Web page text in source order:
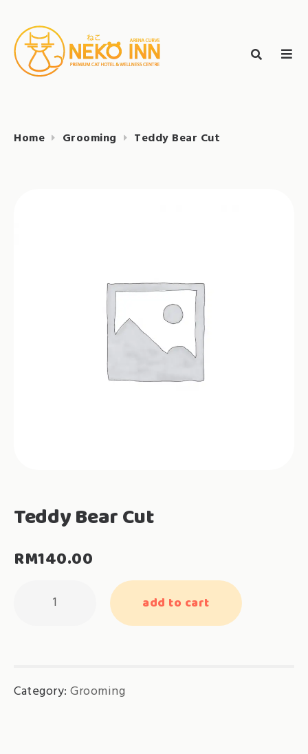
contentNEKO INN
Search
for:
Home Grooming Teddy Bear Cut
Teddy Bear Cut
RM140.00
add to cart
Category: Grooming